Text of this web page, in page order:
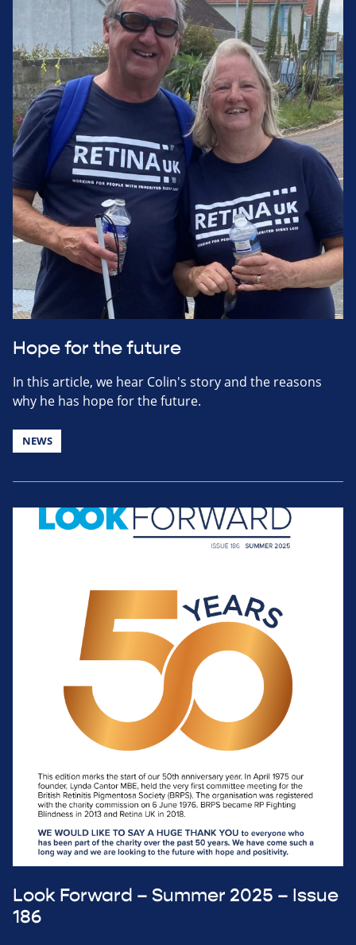
Hope for the future
In this article, we hear Colin's story and the reasons
why he has hope for the future.
NEWS
Look Forward – Summer 2025 – Issue
186